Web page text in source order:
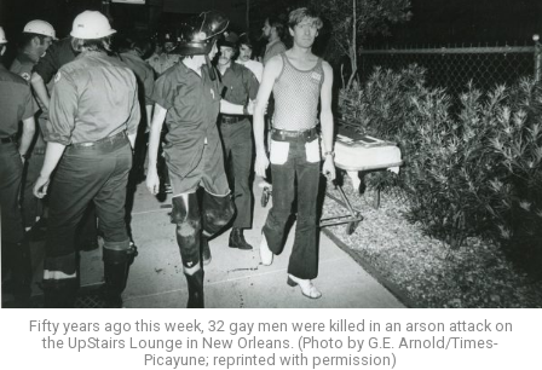
Fifty years ago this week, 32 gay men were killed in an arson attack on
the UpStairs Lounge in New Orleans. (Photo by G.E. Arnold/Times-
Picayune; reprinted with permission)